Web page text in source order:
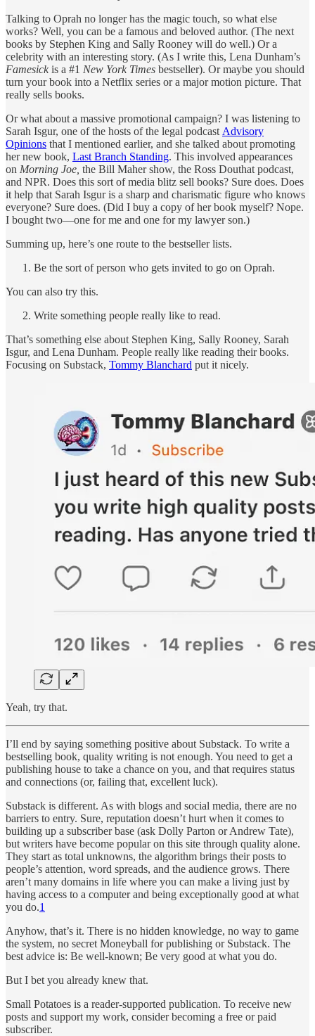
Talking to Oprah no longer has the magic touch, so what else
works? Well, you can be a famous and beloved author. (The next
books by Stephen King and Sally Rooney will do well.) Or a
celebrity with an interesting story. (As I write this, Lena Dunham’s
Famesick is a #1 New York Times bestseller). Or maybe you should
turn your book into a Netflix series or a major motion picture. That
really sells books.
Or what about a massive promotional campaign? I was listening to
Sarah Isgur, one of the hosts of the legal podcast Advisory
Opinions that I mentioned earlier, and she talked about promoting
her new book, Last Branch Standing. This involved appearances
on Morning Joe, the Bill Maher show, the Ross Douthat podcast,
and NPR. Does this sort of media blitz sell books? Sure does. Does
it help that Sarah Isgur is a sharp and charismatic figure who knows
everyone? Sure does. (Did I buy a copy of her book myself? Nope.
I bought two—one for me and one for my lawyer son.)
Summing up, here’s one route to the bestseller lists.
Be the sort of person who gets invited to go on Oprah.
You can also try this.
Write something people really like to read.
That’s something else about Stephen King, Sally Rooney, Sarah
Isgur, and Lena Dunham. People really like reading their books.
Focusing on Substack, Tommy Blanchard put it nicely.
Yeah, try that.
I’ll end by saying something positive about Substack. To write a
bestselling book, quality writing is not enough. You need to get a
publishing house to take a chance on you, and that requires status
and connections (or, failing that, excellent luck).
Substack is different. As with blogs and social media, there are no
barriers to entry. Sure, reputation doesn’t hurt when it comes to
building up a subscriber base (ask Dolly Parton or Andrew Tate),
but writers have become popular on this site through quality alone.
They start as total unknowns, the algorithm brings their posts to
people’s attention, word spreads, and the audience grows. There
aren’t many domains in life where you can make a living just by
having access to a computer and being exceptionally good at what
you do.1
Anyhow, that’s it. There is no hidden knowledge, no way to game
the system, no secret Moneyball for publishing or Substack. The
best advice is: Be well-known; Be very good at what you do.
But I bet you already knew that.
Small Potatoes is a reader-supported publication. To receive new
posts and support my work, consider becoming a free or paid
subscriber.